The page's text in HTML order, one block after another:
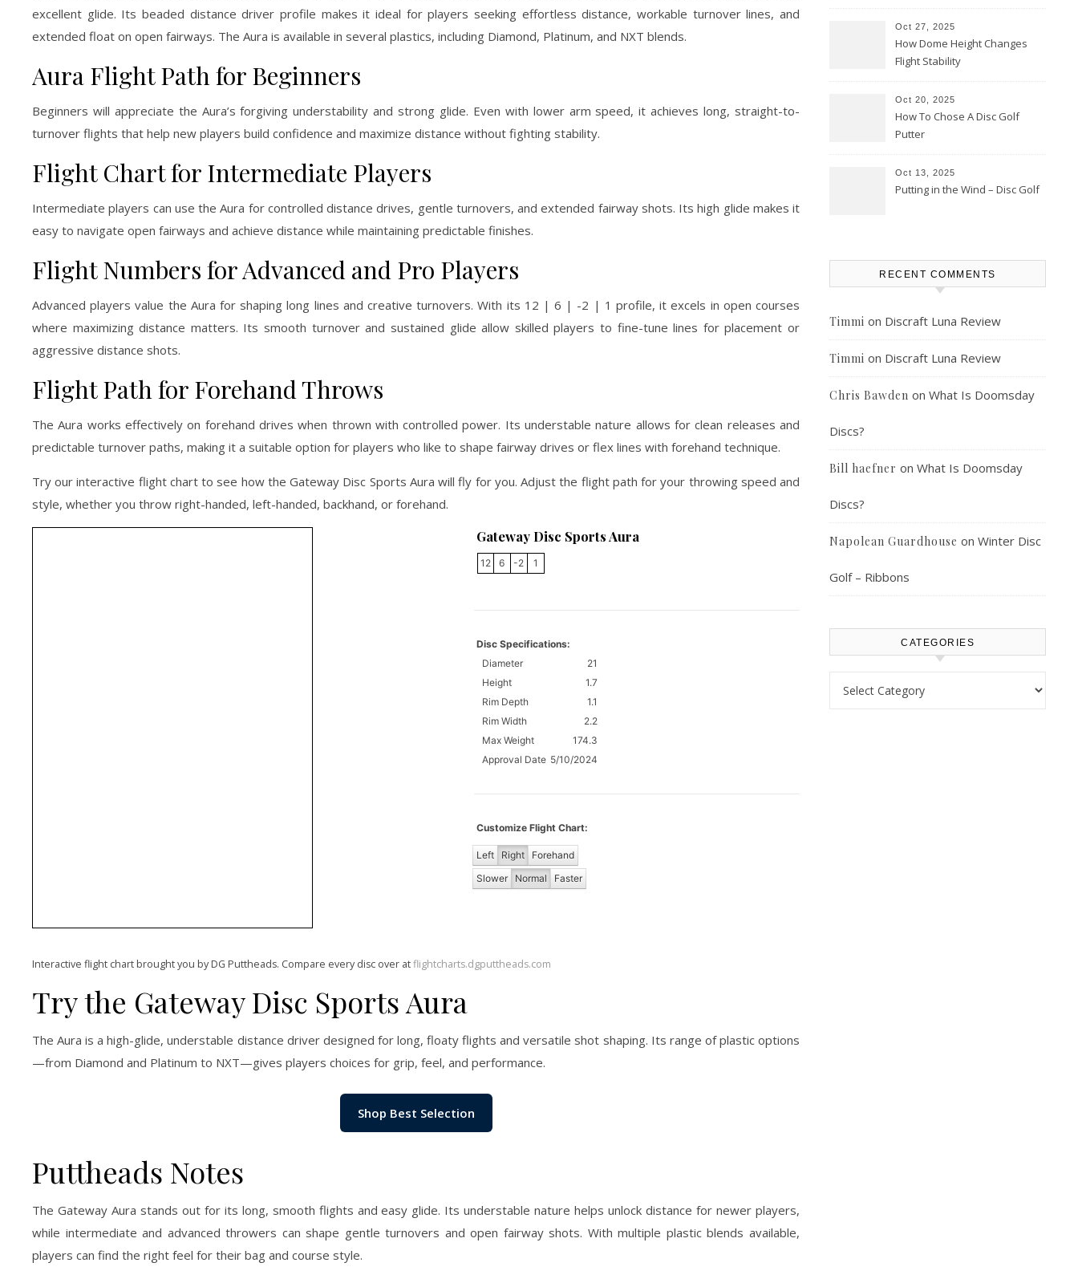
excellent glide. Its beaded distance driver profile makes it ideal for players seeking effortless distance, workable turnover lines, and
extended float on open fairways. The Aura is available in several plastics, including Diamond, Platinum, and NXT blends.
Aura Flight Path for Beginners
Beginners will appreciate the Aura’s forgiving understability and strong glide. Even with lower arm speed, it achieves long, straight-to-
turnover flights that help new players build confidence and maximize distance without fighting stability.
Flight Chart for Intermediate Players
Intermediate players can use the Aura for controlled distance drives, gentle turnovers, and extended fairway shots. Its high glide makes it
easy to navigate open fairways and achieve distance while maintaining predictable finishes.
Flight Numbers for Advanced and Pro Players
Advanced players value the Aura for shaping long lines and creative turnovers. With its 12 | 6 | -2 | 1 profile, it excels in open courses
where maximizing distance matters. Its smooth turnover and sustained glide allow skilled players to fine-tune lines for placement or
aggressive distance shots.
Flight Path for Forehand Throws
The Aura works effectively on forehand drives when thrown with controlled power. Its understable nature allows for clean releases and
predictable turnover paths, making it a suitable option for players who like to shape fairway drives or flex lines with forehand technique.
Try our interactive flight chart to see how the Gateway Disc Sports Aura will fly for you. Adjust the flight path for your throwing speed and
style, whether you throw right-handed, left-handed, backhand, or forehand.
Gateway Disc Sports Aura
12 6 -2 1
Disc Specifications:
Diameter
21
Height
1.7
Rim Depth
1.1
Rim Width
2.2
Max Weight
174.3
Approval Date 5/10/2024
Customize Flight Chart:
Left Right
Forehand
Slower
Normal Faster
Interactive flight chart brought you by DG Puttheads. Compare every disc over atflightcharts.dgputtheads.com
Try the Gateway Disc Sports Aura
The Aura is a high-glide, understable distance driver designed for long, floaty flights and versatile shot shaping. Its range of plastic options
—from Diamond and Platinum to NXT—gives players choices for grip, feel, and performance.
Shop Best Selection
Puttheads Notes
The Gateway Aura stands out for its long, smooth flights and easy glide. Its understable nature helps unlock distance for newer players,
while intermediate and advanced throwers can shape gentle turnovers and open fairway shots. With multiple plastic blends available,
players can find the right feel for their bag and course style.
Oct 27, 2025
How Dome Height Changes
Flight Stability
Oct 20, 2025
How To Chose A Disc Golf
Putter
Oct 13, 2025
Putting in the Wind – Disc Golf
RECENT COMMENTS
Timmi on Discraft Luna Review
Timmi on Discraft Luna Review
Chris Bawden on What Is Doomsday
Discs?
Bill haefner on What Is Doomsday
Discs?
Napolean Guardhouse on Winter Disc
Golf – Ribbons
CATEGORIES